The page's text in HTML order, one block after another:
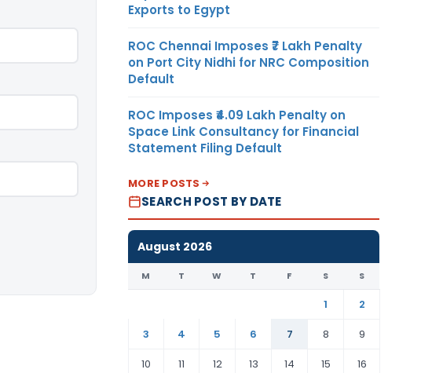
Exports to Egypt
ROC Chennai Imposes ₹7 Lakh Penalty
on Port City Nidhi for NRC Composition
Default
ROC Imposes ₹4.09 Lakh Penalty on
Space Link Consultancy for Financial
Statement Filing Default
MORE POSTS
SEARCH POST BY DATE
August 2026
M T W T F S S
1
2
3
4 5 6 7 8
9
10
11 12 13 14 15 16